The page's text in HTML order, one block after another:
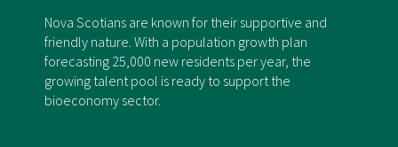
Nova Scotians are known for their supportive and
friendly nature. With a population growth plan
forecasting 25,000 new residents per year, the
growing talent pool is ready to support the
bioeconomy sector.